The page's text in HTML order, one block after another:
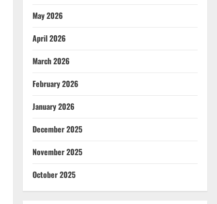
May 2026
April 2026
March 2026
February 2026
January 2026
December 2025
November 2025
October 2025